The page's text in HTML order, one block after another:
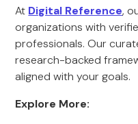
At Digital Reference,
organizations with
professionals. Our
research-backed
aligned with your goals.
Explore More: